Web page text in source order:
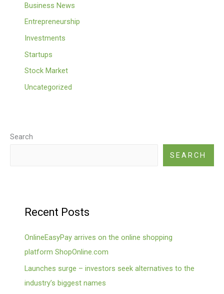
Business News
Entrepreneurship
Investments
Startups
Stock Market
Uncategorized
Search
SEARCH
Recent Posts
OnlineEasyPay arrives on the online shopping
platform ShopOnline.com
Launches surge – investors seek alternatives to the
industry’s biggest names